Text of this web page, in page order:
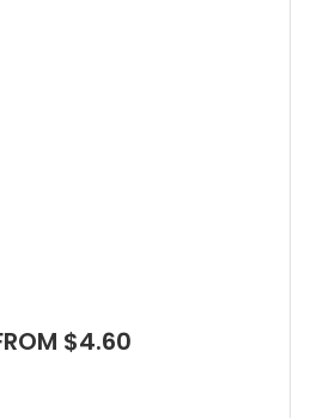
$4.60